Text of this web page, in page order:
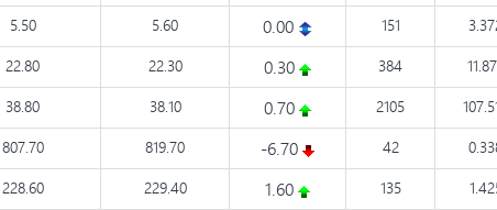
5.50 5.60 0.00 151
22.80 22.30 0.30 384
38.80 38.10 0.70 2105
807.70 819.70 -6.70 42
228.60 229.40 1.60 135